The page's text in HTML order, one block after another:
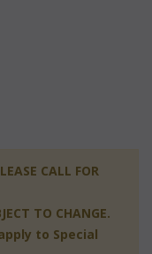
CALL FOR
TO CHANGE.
to Special